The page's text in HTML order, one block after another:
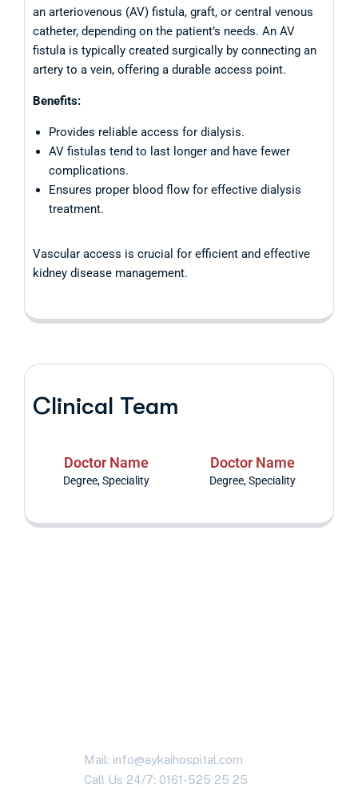
an arteriovenous (AV) fistula, graft, or central venous
catheter, depending on the patient’s needs. An AV
fistula is typically created surgically by connecting an
artery to a vein, offering a durable access point.
Benefits:
Provides reliable access for dialysis.
AV fistulas tend to last longer and have fewer
complications.
Ensures proper blood flow for effective dialysis
treatment.
Vascular access is crucial for efficient and effective
kidney disease management.
Clinical Team
Doctor Name
Degree, Speciality
Doctor Name
Degree, Speciality
Mail: info@aykaihospital.com
Call Us 24/7: 0161-525 25 25